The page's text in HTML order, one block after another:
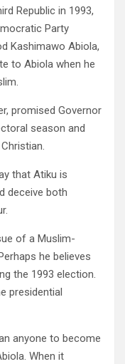
Republic in 1993,
Party
Kashimawo Abiola,
to Abiola when he
promised Governor
season and
that Atiku is
deceive both
of a Muslim-
he believes
the 1993 election.
presidential
anyone to become
When it